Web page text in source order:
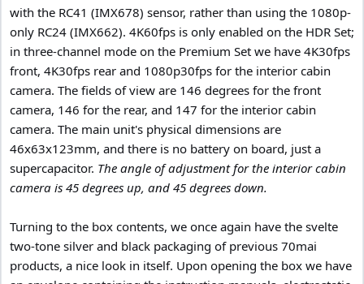
with the RC41 (IMX678) sensor, rather than using the 1080p-
only RC24 (IMX662). 4K60fps is only enabled on the HDR Set;
in three-channel mode on the Premium Set we have 4K30fps
front, 4K30fps rear and 1080p30fps for the interior cabin
camera. The fields of view are 146 degrees for the front
camera, 146 for the rear, and 147 for the interior cabin
camera. The main unit's physical dimensions are
46x63x123mm, and there is no battery on board, just a
supercapacitor. The angle of adjustment for the interior cabin
camera is 45 degrees up, and 45 degrees down.
Turning to the box contents, we once again have the svelte
two-tone silver and black packaging of previous 70mai
products, a nice look in itself. Upon opening the box we have